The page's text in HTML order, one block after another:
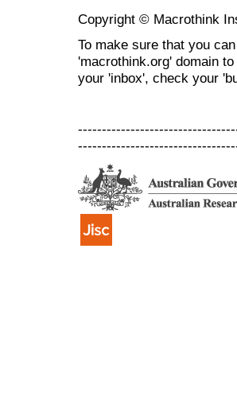
Copyright © Macrothink
To make sure that you
'macrothink.org' domain
your 'inbox', check your